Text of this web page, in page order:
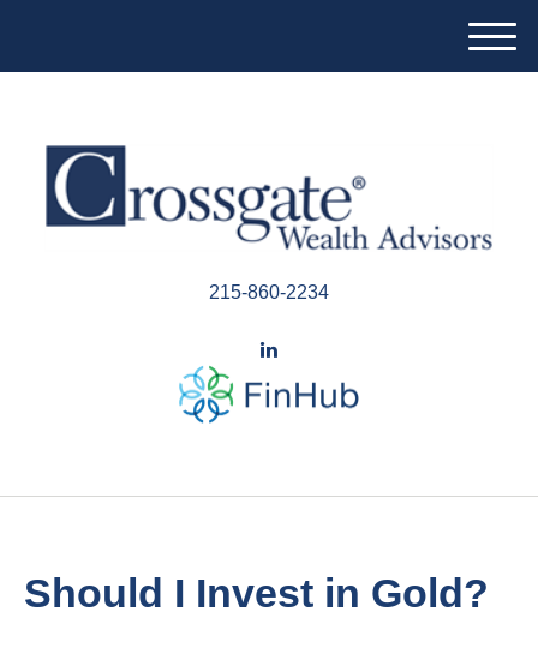
M
e
215-860-2234
Should I Invest in Gold?